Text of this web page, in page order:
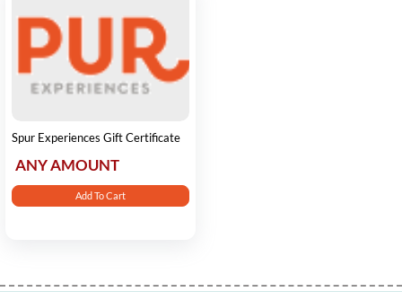
Spur Experiences Gift Certificate
ANY AMOUNT
Add To Cart